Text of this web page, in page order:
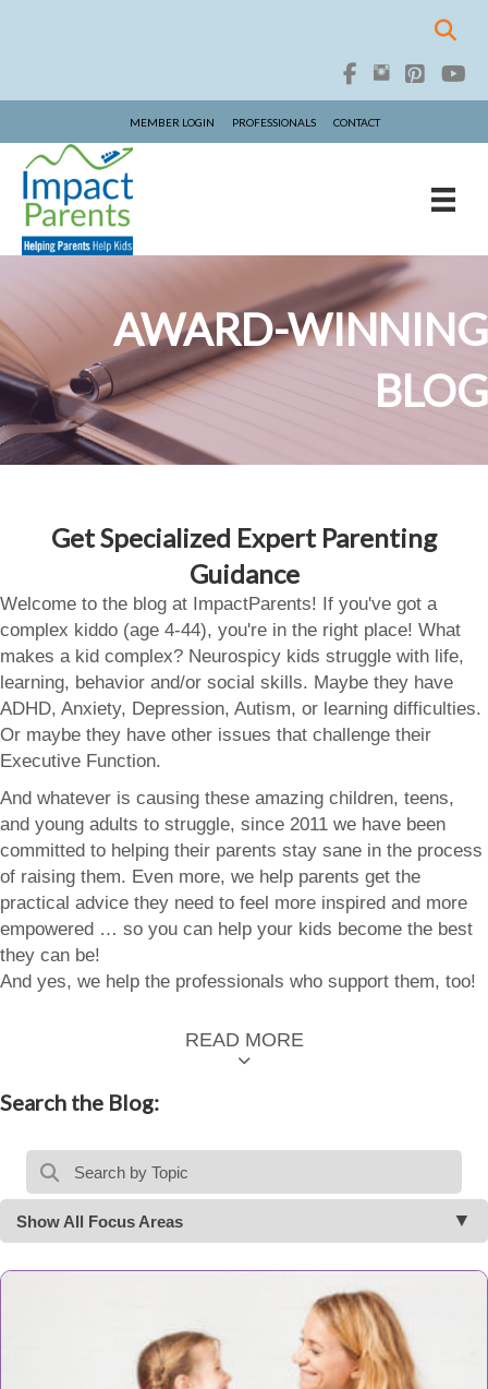
MEMBER LOGIN PROFESSIONALS CONTACT
AWARD-WINNING
BLOG
Get Specialized Expert Parenting
Guidance
Welcome to the blog at ImpactParents! If you've got a
complex kiddo (age 4-44), you're in the right place! What
makes a kid complex? Neurospicy kids struggle with life,
learning, behavior and/or social skills. Maybe they have
ADHD, Anxiety, Depression, Autism, or learning difficulties.
Or maybe they have other issues that challenge their
Executive Function.
And whatever is causing these amazing children, teens,
and young adults to struggle, since 2011 we have been
committed to helping their parents stay sane in the process
of raising them. Even more, we help parents get the
practical advice they need to feel more inspired and more
empowered … so you can help your kids become the best
they can be!
And yes, we help the professionals who support them, too!
READ MORE
Search the Blog:
Show All Focus Areas